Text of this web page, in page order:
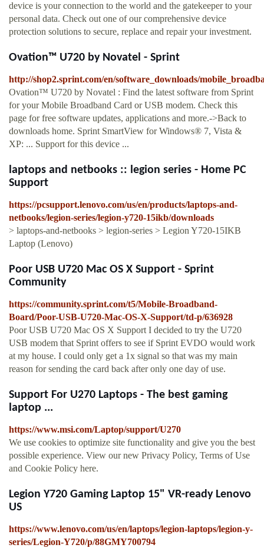
device is your connection to the world and the gatekeeper to your
personal data. Check out one of our comprehensive device
protection solutions to secure, replace and repair your investment.
Ovation™ U720 by Novatel - Sprint
http://shop2.sprint.com/en/software_downloads/
Ovation™ U720 by Novatel : Find the latest software from Sprint
for your Mobile Broadband Card or USB modem. Check this
page for free software updates, applications and more.->Back to
downloads home. Sprint SmartView for Windows® 7, Vista &
XP: ... Support for this device ...
laptops and netbooks :: legion series - Home PC
Support
https://pcsupport.lenovo.com/us/en/products/laptops-and-
netbooks/legion-series/legion-y720-15ikb/downloads
> laptops-and-netbooks > legion-series > Legion Y720-15IKB
Laptop (Lenovo)
Poor USB U720 Mac OS X Support - Sprint
Community
https://community.sprint.com/t5/Mobile-Broadband-
Board/Poor-USB-U720-Mac-OS-X-Support/td-p/636928
Poor USB U720 Mac OS X Support I decided to try the U720
USB modem that Sprint offers to see if Sprint EVDO would work
at my house. I could only get a 1x signal so that was my main
reason for sending the card back after only one day of use.
Support For U270 Laptops - The best gaming
laptop ...
https://www.msi.com/Laptop/support/U270
We use cookies to optimize site functionality and give you the best
possible experience. View our new Privacy Policy, Terms of Use
and Cookie Policy here.
Legion Y720 Gaming Laptop 15" VR-ready Lenovo
US
https://www.lenovo.com/us/en/laptops/legion-laptops/legion-y-
series/Legion-Y720/p/88GMY700794